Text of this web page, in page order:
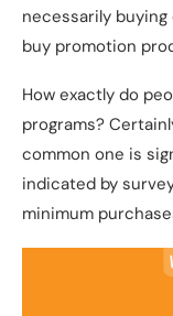
necessarily buying
buy promotion
How exactly do
programs?
common one is
indicated by
minimum